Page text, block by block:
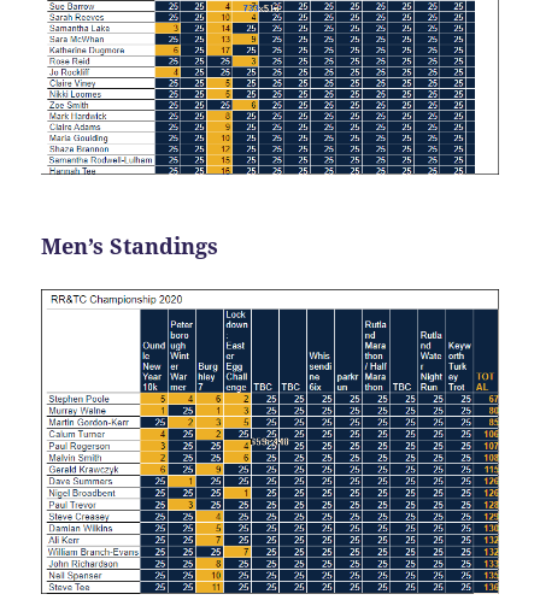
Men’s Standings